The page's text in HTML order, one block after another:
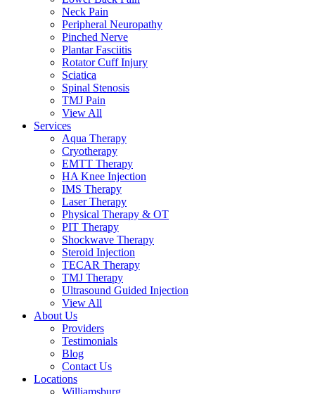
Neck Pain
Peripheral Neuropathy
Pinched Nerve
Plantar Fasciitis
Rotator Cuff Injury
Sciatica
Spinal Stenosis
TMJ Pain
View All
Services
Aqua Therapy​
Cryotherapy
EMTT Therapy
HA Knee Injection
IMS Therapy
Laser Therapy
Physical Therapy & OT
PIT Therapy
Shockwave Therapy​
Steroid Injection
TECAR Therapy
TMJ Therapy
Ultrasound Guided Injection
View All
About Us
Providers
Testimonials
Blog
Contact Us
Locations